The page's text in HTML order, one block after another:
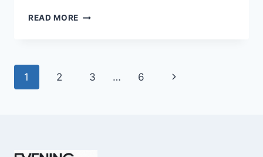
READ MORE DOMINIQUE
MUST-
Page
1 2 3 … 6
Next